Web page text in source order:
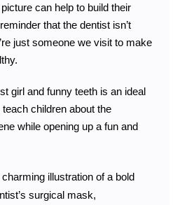
can help to build their
that the dentist isn’t
just someone we visit to make
girl and funny teeth is an ideal
children about the
while opening up a fun and
illustration of a bold
surgical mask,